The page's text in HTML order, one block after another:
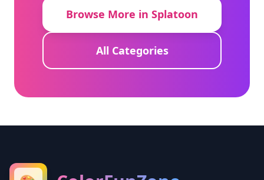
Browse More in Splatoon
All Categories